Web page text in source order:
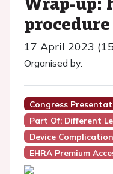
17 April 2023
Organised by:
Congress
Part Of: Different
Device
EHRA Premium